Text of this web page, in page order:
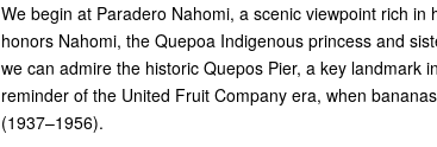
We begin at Paradero Nahomi, a scenic viewpoint rich in
honors Nahomi, the Quepoa Indigenous princess and
we can admire the historic Quepos Pier, a key landmark
reminder of the United Fruit Company era, when
(1937–1956).